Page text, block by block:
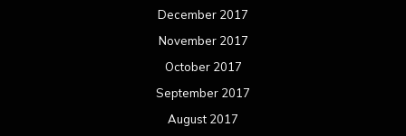
December 2017
November 2017
October 2017
September 2017
August 2017